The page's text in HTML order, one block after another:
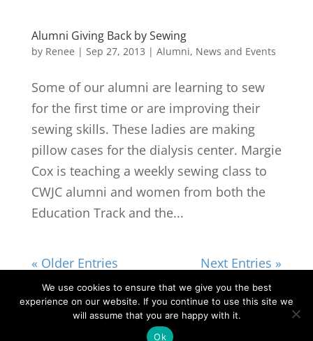
Alumni Giving Back by Sewing
by Renee | Sep 27, 2013 | Alumni, News and Events
Some of our alumni are learning to sew
for the first time or are improving their
sewing skills. These ladies are making
pillow cases for the dialysis center. Margie
Cox is teaching a weekly sewing class to
CWJC alumni and women from both the
Education Track and the...
« Older Entries Next Entries »
©2026|Christian Women's Job Corps of
McLennan County, All Rights Reserved
We use cookies to ensure that we give you the best
experience on our website. If you continue to use this site we
will assume that you are happy with it.
Ok